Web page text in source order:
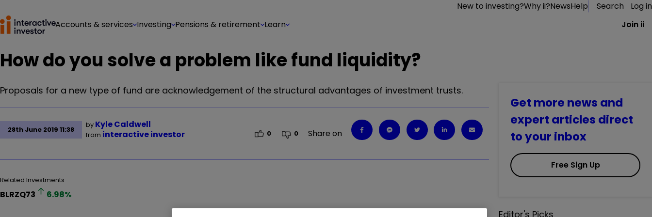
New to investing?Why ii?NewsHelp Search
Log in
Accounts & services Investing Pensions & retirement Learn Join ii
How do you solve a problem like fund liquidity?
Proposals for a new type of fund are acknowledgement of the structural advantages of investment trusts.
28th June 2019 11:38
by Kyle Caldwell
from interactive investor 0 0 Share on
Related Investments
BLRZQ73 6.98%
Get more news and
expert articles direct
to your inbox
Free Sign Up
Editor's Picks